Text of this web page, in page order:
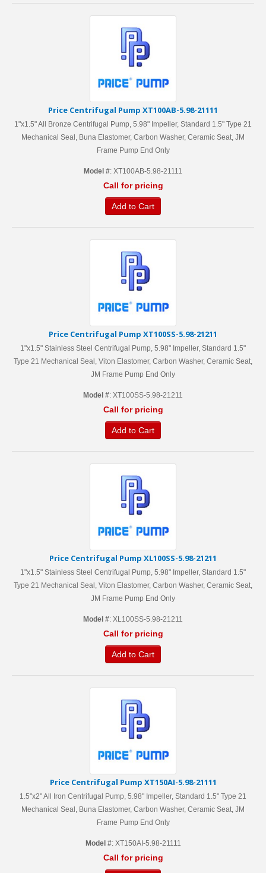
Price Centrifugal Pump XT100AB-5.98-21111
1"x1.5" All Bronze Centrifugal Pump, 5.98" Impeller, Standard 1.5" Type 21
Mechanical Seal, Buna Elastomer, Carbon Washer, Ceramic Seat, JM
Frame Pump End Only
Model #: XT100AB-5.98-21111
Call for pricing
Add to Cart
Price Centrifugal Pump XT100SS-5.98-21211
1"x1.5" Stainless Steel Centrifugal Pump, 5.98" Impeller, Standard 1.5"
Type 21 Mechanical Seal, Viton Elastomer, Carbon Washer, Ceramic Seat,
JM Frame Pump End Only
Model #: XT100SS-5.98-21211
Call for pricing
Add to Cart
Price Centrifugal Pump XL100SS-5.98-21211
1"x1.5" Stainless Steel Centrifugal Pump, 5.98" Impeller, Standard 1.5"
Type 21 Mechanical Seal, Viton Elastomer, Carbon Washer, Ceramic Seat,
JM Frame Pump End Only
Model #: XL100SS-5.98-21211
Call for pricing
Add to Cart
Price Centrifugal Pump XT150AI-5.98-21111
1.5"x2" All Iron Centrifugal Pump, 5.98" Impeller, Standard 1.5" Type 21
Mechanical Seal, Buna Elastomer, Carbon Washer, Ceramic Seat, JM
Frame Pump End Only
Model #: XT150AI-5.98-21111
Call for pricing